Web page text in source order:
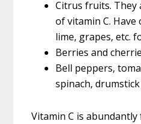
Citrus fruits. They
of vitamin C.
lime, grapes, etc.
Berries and
Bell peppers,
spinach, drumstick
Vitamin C is